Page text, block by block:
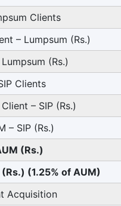
Clients
– Lumpsum (Rs.)
(Rs.)
Clients
– SIP (Rs.)
– SIP (Rs.)
(Rs.)
(1.25% of AUM)
Acquisition